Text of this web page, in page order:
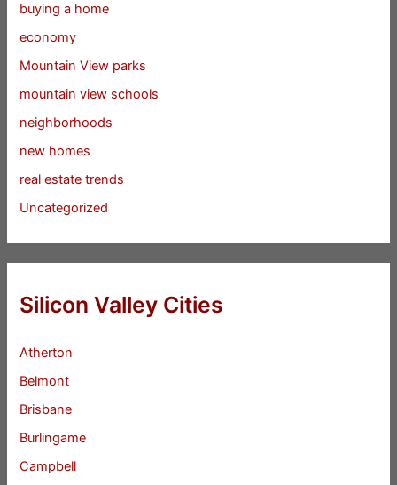
buying a home
economy
Mountain View parks
mountain view schools
neighborhoods
new homes
real estate trends
Uncategorized
Silicon Valley Cities
Atherton
Belmont
Brisbane
Burlingame
Campbell